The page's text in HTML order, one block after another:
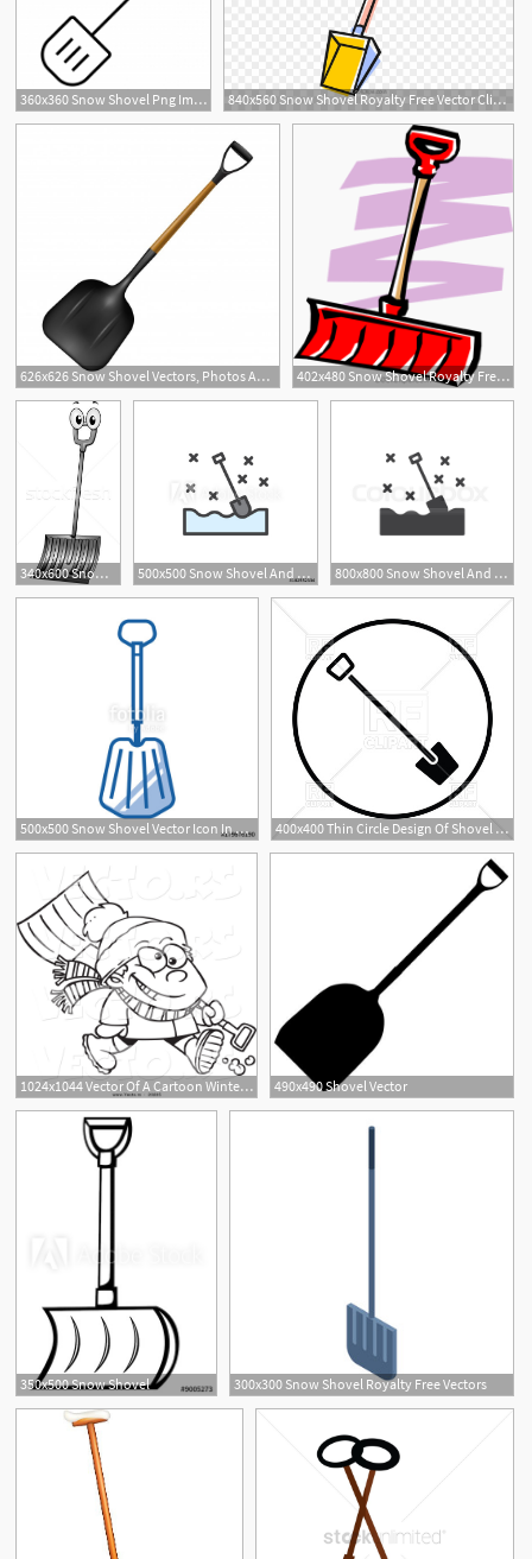
360x360 Snow Shovel Png Images Vector And Free Download 840x560 Snow Shovel Royalty Free Vector Clip Art Illustration
626x626 Snow Shovel Vectors, Photos And Free Download 402x480 Snow Shovel Royalty Free Vector Clip Art Illustration
340x600 Snow Shovel Stock Vectors, Illustrations And Cliparts Stockfresh 500x500 Snow Shovel And Snowflakes Filled Outline Icon, Line Vector Sign 800x800 Snow Shovel And Snowflakes Icon Stock Vector Colourbox
500x500 Snow Shovel Vector Icon In Line Art Style Emergency Or Avalanche 400x400 Thin Circle Design Of Shovel Icon Vector Image Of Industrial
1024x1044 Vector Of A Cartoon Winter Boy Carrying A Snow Shovel 490x490 Shovel Vector
350x500 Snow Shovel
300x300 Snow Shovel Royalty Free Vectors
1